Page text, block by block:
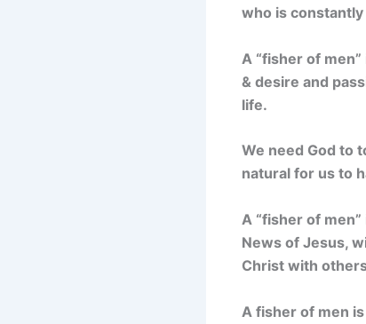
who is constantly
A “fisher of
& desire and
life.
We need God to
natural for us to
A “fisher of
News of Jesus,
Christ with
A fisher of men